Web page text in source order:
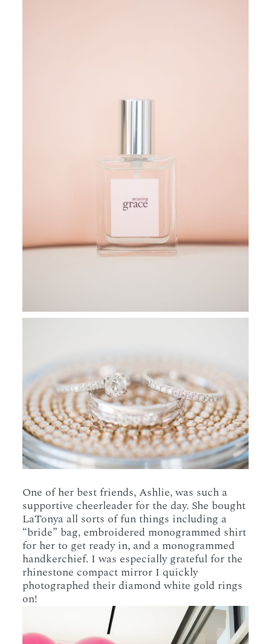
One of her best friends, Ashlie, was such a
supportive cheerleader for the day. She bought
LaTonya all sorts of fun things including a
“bride” bag, embroidered monogrammed shirt
for her to get ready in, and a monogrammed
handkerchief. I was especially grateful for the
rhinestone compact mirror I quickly
photographed their diamond white gold rings
on!